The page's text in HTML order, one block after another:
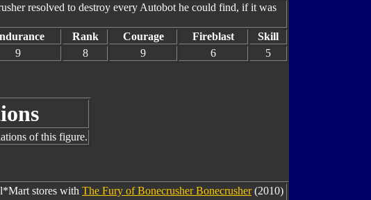
resolved to destroy every Autobot he could find, if it was
Rank Courage Fireblast
Skill
9
8 9 6 5
of this figure.
stores with The Fury of Bonecrusher Bonecrusher(2010)